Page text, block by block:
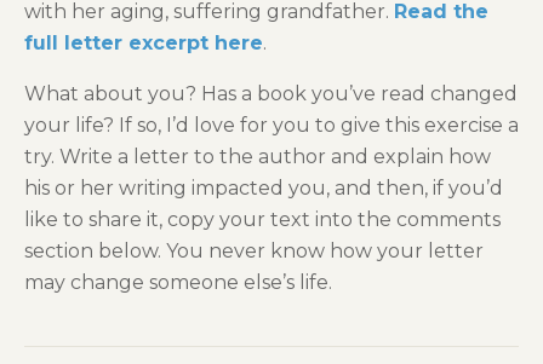
with her aging, suffering grandfather. Read the
full letter excerpt here.
What about you? Has a book you’ve read changed
your life? If so, I’d love for you to give this exercise a
try. Write a letter to the author and explain how
his or her writing impacted you, and then, if you’d
like to share it, copy your text into the comments
section below. You never know how your letter
may change someone else’s life.